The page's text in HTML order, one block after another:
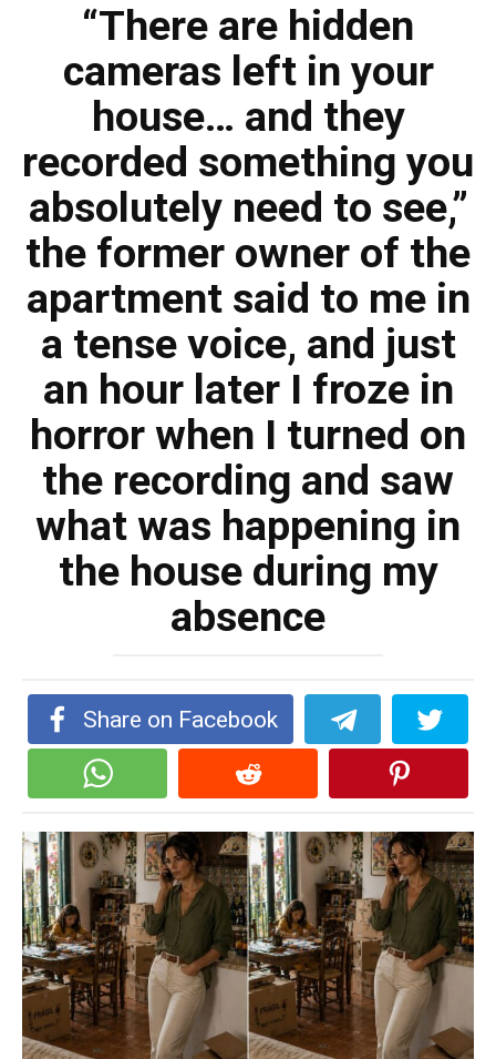
“There are hidden
cameras left in your
house… and they
recorded something you
absolutely need to see,”
the former owner of the
apartment said to me in
a tense voice, and just
an hour later I froze in
horror when I turned on
the recording and saw
what was happening in
the house during my
absence
Share on Facebook